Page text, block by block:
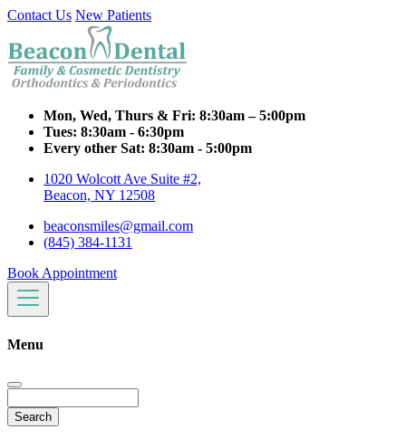
Contact Us New Patients
Mon, Wed, Thurs & Fri: 8:30am – 5:00pm
Tues: 8:30am - 6:30pm
Every other Sat: 8:30am - 5:00pm
1020 Wolcott Ave Suite #2,
Beacon, NY 12508
beaconsmiles@gmail.com
(845) 384-1131
Book Appointment
Menu